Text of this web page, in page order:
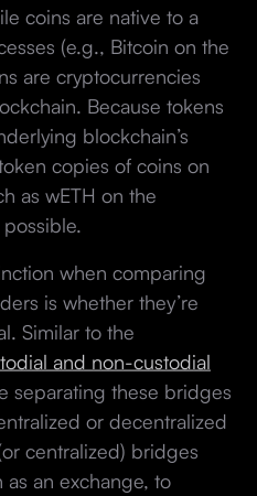
coins are native to a
(e.g., Bitcoin on the
are cryptocurrencies
Because tokens
blockchain’s
copies of coins on
as wETH on the
when comparing
is whether they’re
Similar to the
and non-custodial
separating these bridges
or decentralized
centralized) bridges
as an exchange, to